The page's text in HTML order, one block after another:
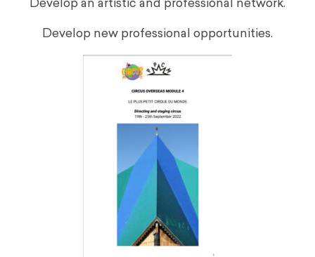
Develop an artistic and professional network.
Develop new professional opportunities.